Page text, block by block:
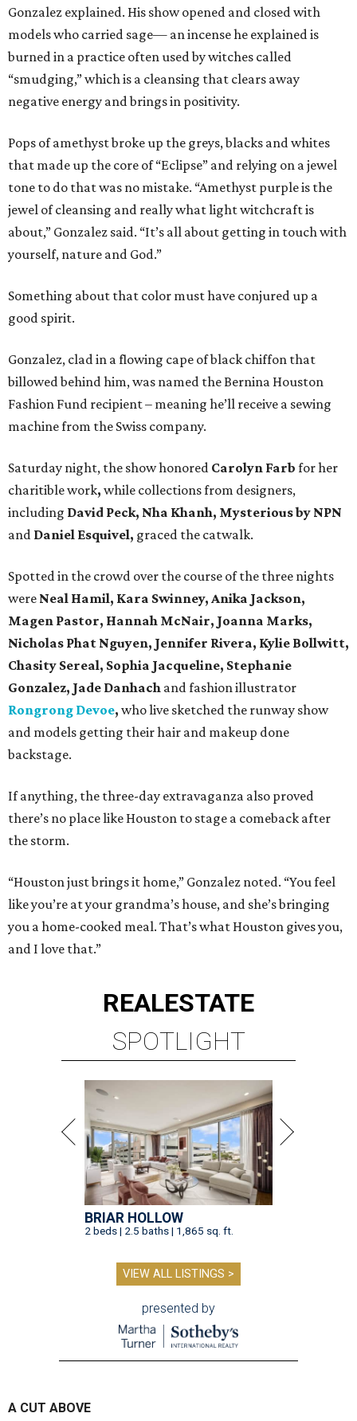
Gonzalez explained. His show opened and closed with
models who carried sage— an incense he explained is
burned in a practice often used by witches called
“smudging,” which is a cleansing that clears away
negative energy and brings in positivity.
Pops of amethyst broke up the greys, blacks and whites
that made up the core of “Eclipse” and relying on a jewel
tone to do that was no mistake. “Amethyst purple is the
jewel of cleansing and really what light witchcraft is
about,” Gonzalez said. “It’s all about getting in touch with
yourself, nature and God.”
Something about that color must have conjured up a
good spirit.
Gonzalez, clad in a flowing cape of black chiffon that
billowed behind him, was named the Bernina Houston
Fashion Fund recipient – meaning he’ll receive a sewing
machine from the Swiss company.
Saturday night, the show honored Carolyn Farb for her
charitible work, while collections from designers,
including David Peck, Nha Khanh, Mysterious by NPN
and Daniel Esquivel, graced the catwalk.
Spotted in the crowd over the course of the three nights
were Neal Hamil, Kara Swinney, Anika Jackson,
Magen Pastor, Hannah McNair, Joanna Marks,
Nicholas Phat Nguyen, Jennifer Rivera, Kylie Bollwitt,
Chasity Sereal, Sophia Jacqueline, Stephanie
Gonzalez, Jade Danhach and fashion illustrator
Rongrong Devoe, who live sketched the runway show
and models getting their hair and makeup done
backstage.
If anything, the three-day extravaganza also proved
there’s no place like Houston to stage a comeback after
the storm.
“Houston just brings it home,” Gonzalez noted. “You feel
like you’re at your grandma’s house, and she’s bringing
you a home-cooked meal. That’s what Houston gives you,
and I love that.”
REALESTATE
SPOTLIGHT
BRIAR HOLLOW
2 beds | 2.5 baths | 1,865 sq. ft.
VIEW ALL LISTINGS >
presented by
A CUT ABOVE